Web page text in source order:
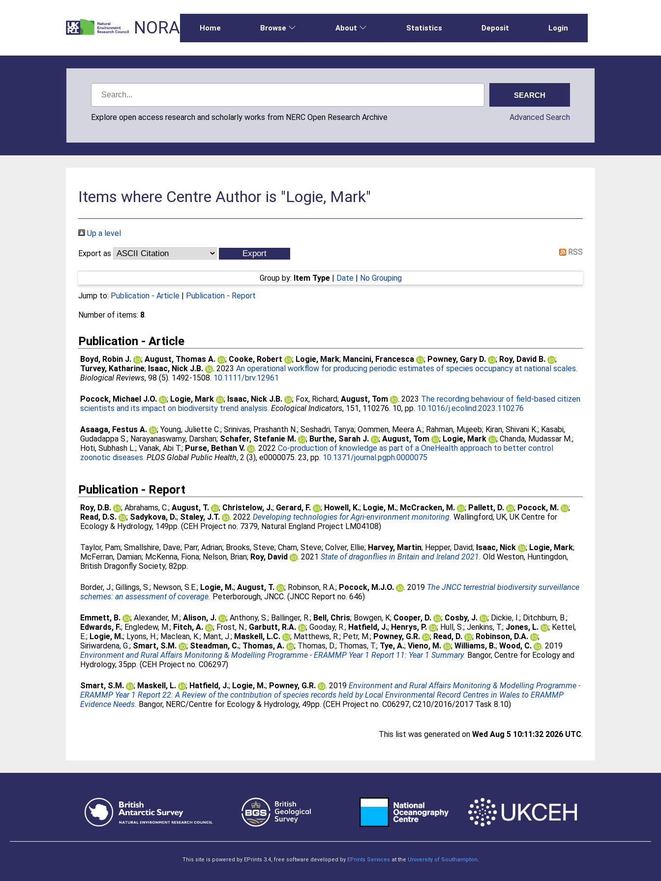
NORA Home Browse About Statistics Deposit Login
Explore open access research and scholarly works from NERC Open Research Archive Advanced Search
Items where Centre Author is "Logie, Mark"
Up a level
Export as RSS
Group by: Item Type| Date| No Grouping
Jump to: Publication - Article | Publication - Report
Number of items: 8.
Publication - Article
Boyd, Robin J. ;August, Thomas A. ; Cooke, Robert ; Logie, Mark; Mancini, Francesca ; Powney, Gary D. ; Roy, David B.
;
Turvey, Katharine; Isaac, Nick J.B. . 2023An operational workflow for producing periodic estimates of species occupancy at national scales.
Biological Reviews, 98 (5). 1492-1508. 10.1111/brv.12961
Pocock, Michael J.O. ; Logie, Mark ; Isaac, Nick J.B. ; Fox, Richard;August, Tom . 2023 The recording behaviour of field-based citizen
scientists and its impact on biodiversity trend analysis. Ecological Indicators, 151, 110276. 10, pp. 10.1016/j.ecolind.2023.110276
Asaaga, Festus A. ;Young, Juliette C.;Srinivas, Prashanth N.;Seshadri, Tanya;Oommen, Meera A.; Rahman, Mujeeb; Kiran, Shivani K.; Kasabi,
Gudadappa S.; Narayanaswamy, Darshan; Schafer, Stefanie M. ; Burthe, Sarah J. ;August, Tom ; Logie, Mark ;Chanda, Mudassar M.;
Hoti, Subhash L.;Vanak, Abi T.; Purse, Bethan V. . 2022Co-production of knowledge as part of a OneHealth approach to better control
zoonotic diseases. PLOS Global Public Health, 2 (3), e0000075. 23, pp. 10.1371/journal.pgph.0000075
Publication - Report
Roy, D.B. ;Abrahams, C.;August, T. ; Christelow, J.; Gerard, F. ; Howell, K.; Logie, M.; McCracken, M. ; Pallett, D. ; Pocock, M.
;
Read, D.S.
; Sadykova, D.; Staley, J.T. . 2022Developing technologies for Agri-environment monitoring. Wallingford, UK, UK Centre for
Ecology & Hydrology, 149pp. (CEH Project no. 7379, Natural England Project LM04108)
Taylor, Pam;Smallshire, Dave; Parr, Adrian; Brooks, Steve;Cham, Steve;Colver, Ellie; Harvey, Martin; Hepper, David; Isaac, Nick ; Logie, Mark;
McFerran, Damian; McKenna, Fiona; Nelson, Brian; Roy, David . 2021State of dragonflies in Britain and Ireland 2021. Old Weston, Huntingdon,
British Dragonfly Society, 82pp.
Border, J.;Gillings, S.; Newson, S.E.; Logie, M.;August, T. ; Robinson, R.A.; Pocock, M.J.O. . 2019 The JNCC terrestrial biodiversity surveillance
schemes: an assessment of coverage. Peterborough, JNCC. (JNCC Report no. 646)
Emmett, B. ;Alexander, M.;Alison, J. ;Anthony, S.; Ballinger, R.; Bell, Chris; Bowgen, K; Cooper, D. ; Cosby, J. ; Dickie, I.; Ditchburn, B.;
Edwards, F.; Engledew, M.; Fitch, A. ; Frost, N.; Garbutt, R.A. ;Gooday, R.; Hatfield, J.; Henrys, P. ; Hull, S.;Jenkins, T.; Jones, L. ; Kettel,
E.; Logie, M.; Lyons, H.; Maclean, K.; Mant, J.; Maskell, L.C. ; Matthews, R.; Petr, M.; Powney, G.R. ; Read, D. ; Robinson, D.A.
;
Siriwardena, G.; Smart, S.M. ; Steadman, C.; Thomas, A. ; Thomas, D.; Thomas, T.; Tye, A.;Vieno, M. ;Williams, B.;Wood, C.
. 2019
Environment and Rural Affairs Monitoring & Modelling Programme - ERAMMP Year 1 Report 11: Year 1 Summary. Bangor, Centre for Ecology and
Hydrology, 35pp. (CEH Project no. C06297)
Smart, S.M. ; Maskell, L. ; Hatfield, J.; Logie, M.; Powney, G.R. . 2019Environment and Rural Affairs Monitoring & Modelling Programme -
ERAMMP Year 1 Report 22: A Review of the contribution of species records held by Local Environmental Record Centres in Wales to ERAMMP
Evidence Needs. Bangor, NERC/Centre for Ecology & Hydrology, 49pp. (CEH Project no. C06297, C210/2016/2017 Task 8.10)
This list was generated on Wed Aug 5 10:11:32 2026 UTC.
This site is powered by EPrints 3.4, free software developed by EPrints Services at the University of Southampton.